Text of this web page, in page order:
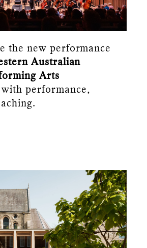
the new performance
Australian
Arts
performance,